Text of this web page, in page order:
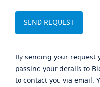
By sending your request
passing your details to
to contact you via email.